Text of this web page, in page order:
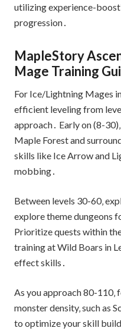
utilizing experience-
progression․
MapleStory
Mage Training
For Ice/Lightning Mages
efficient leveling from
approach․ Early on (8-
Maple Forest and
skills like Ice Arrow and
mobbing․
Between levels 30-60‚
explore theme dungeons
Prioritize quests within
training at Wild Boars in
effect skills․
As you approach 80-110‚
monster density‚ such as
to optimize your skill